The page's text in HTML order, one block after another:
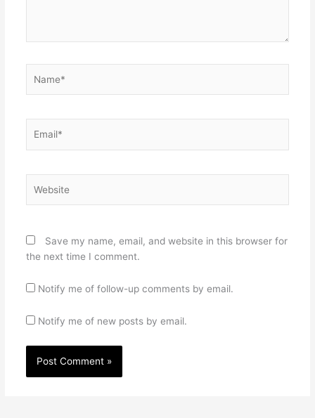
Save my name, email, and website in this browser for
the next time I comment.
Notify me of follow-up comments by email.
Notify me of new posts by email.